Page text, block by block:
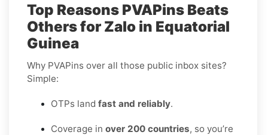
Top Reasons PVAPins Beats
Others for Zalo in Equatorial
Guinea
Why PVAPins over all those public inbox sites?
Simple:
OTPs land fast and reliably.
Coverage in over 200 countries, so you’re